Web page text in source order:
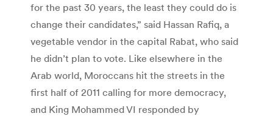
for the past 30 years, the least they could do is
change their candidates,” said Hassan Rafiq, a
vegetable vendor in the capital Rabat, who said
he didn’t plan to vote. Like elsewhere in the
Arab world, Moroccans hit the streets in the
first half of 2011 calling for more democracy,
and King Mohammed VI responded by